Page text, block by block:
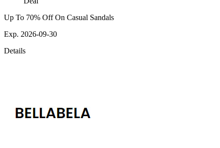
Up To 70% Off On Casual Sandals
Exp. 2026-09-30
Details